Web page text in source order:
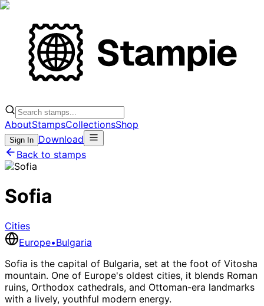
AboutStampsCollectionsShop
Sign In Download
Back to stamps
Sofia
Cities
Europe•Bulgaria
Sofia is the capital of Bulgaria, set at the foot of Vitosha
mountain. One of Europe's oldest cities, it blends Roman
ruins, Orthodox cathedrals, and Ottoman-era landmarks
with a lively, youthful modern energy.